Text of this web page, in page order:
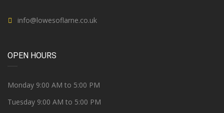
info@lowesoflarne.co.uk
OPEN HOURS
Monday 9:00 AM to 5:00 PM
Tuesday 9:00 AM to 5:00 PM